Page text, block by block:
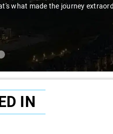
what made the journey
IN